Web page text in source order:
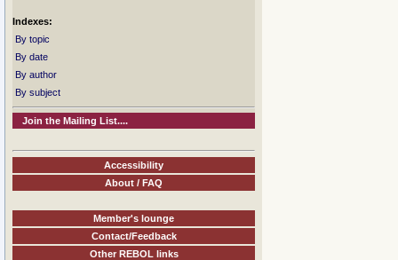
Indexes:
By topic
By date
By author
By subject
Join the Mailing List....
Accessibility
About / FAQ
Member's lounge
Contact/Feedback
Other REBOL links